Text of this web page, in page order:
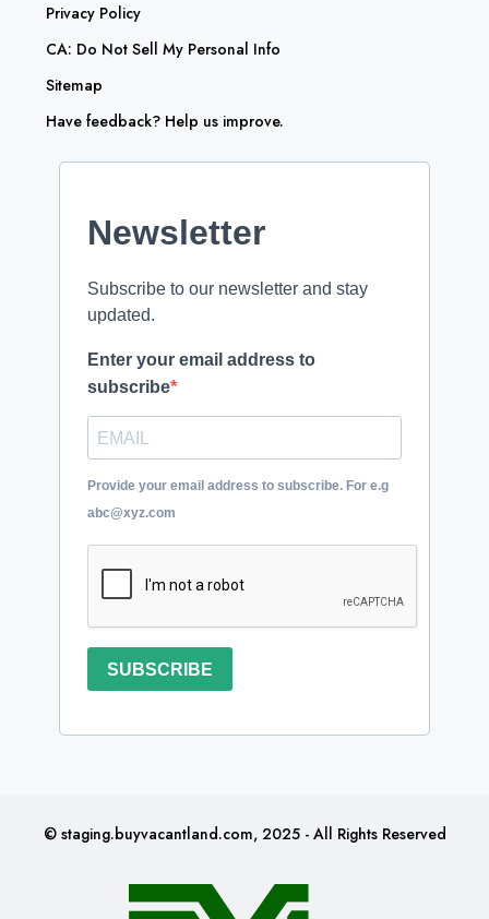
Privacy Policy
CA: Do Not Sell My Personal Info
Sitemap
Have feedback? Help us improve.
Newsletter
Subscribe to our newsletter and stay
updated.
Enter your email address to
subscribe
Provide your email address to subscribe. For e.g
abc@xyz.com
SUBSCRIBE
© staging.buyvacantland.com, 2025 - All Rights Reserved